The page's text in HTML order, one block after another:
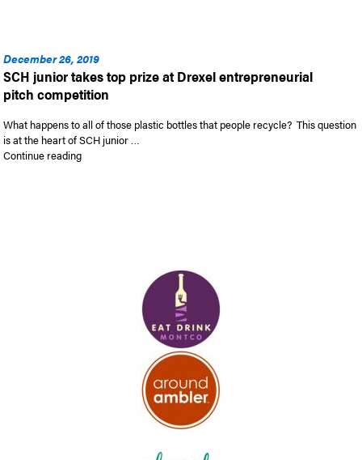
December 26, 2019
SCH junior takes top prize at Drexel entrepreneurial
pitch competition
What happens to all of those plastic bottles that people recycle? This question
is at the heart of SCH junior …
Continue reading“SCH junior takes top prize at Drexel entrepreneurial pitch